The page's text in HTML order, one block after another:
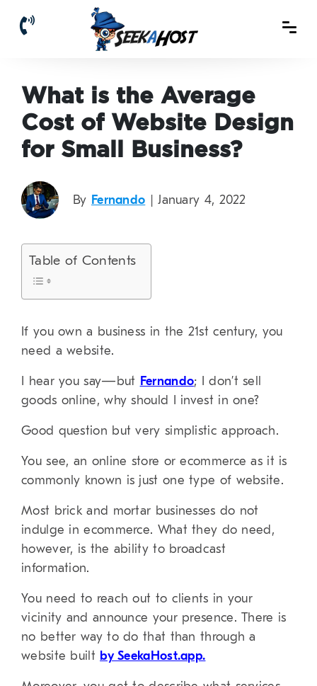
What is the Average
Cost of Website Design
for Small Business?
By Fernando | January 4, 2022
Table of Contents
If you own a business in the 21st century, you
need a website.
I hear you say—but Fernando; I don’t sell
goods online, why should I invest in one?
Good question but very simplistic approach.
You see, an online store or ecommerce as it is
commonly known is just one type of website.
Most brick and mortar businesses do not
indulge in ecommerce. What they do need,
however, is the ability to broadcast
information.
You need to reach out to clients in your
vicinity and announce your presence. There is
no better way to do that than through a
website built by SeekaHost.app.